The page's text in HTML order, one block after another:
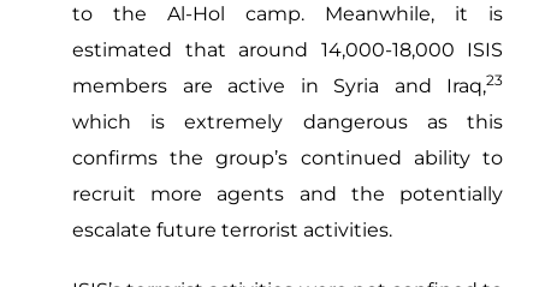
to the Al-Hol camp. Meanwhile, it is
estimated that around 14,000-18,000 ISIS
members are active in Syria and Iraq,23
which is extremely dangerous as this
confirms the group’s continued ability to
recruit more agents and the potentially
escalate future terrorist activities.